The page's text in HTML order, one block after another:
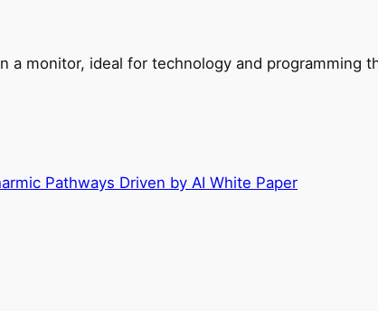
Pathways Driven by AI White Paper